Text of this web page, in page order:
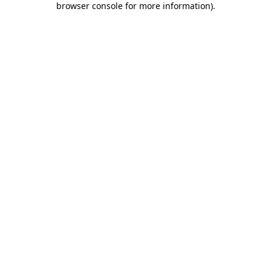
browser console for more information).